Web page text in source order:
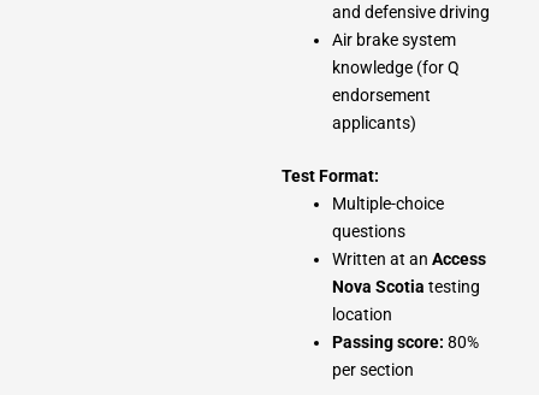
and defensive driving
Air brake system
knowledge (for Q
endorsement
applicants)
Test Format:
Multiple-choice
questions
Written at an Access
Nova Scotia testing
location
Passing score: 80%
per section